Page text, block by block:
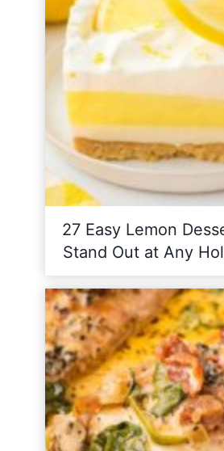
27 Easy Lemon
Stand Out at Any